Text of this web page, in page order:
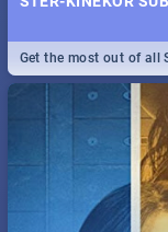
Get the most out of all